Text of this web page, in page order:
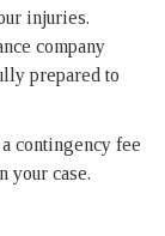
injuries.
company
prepared to
contingency fee
your case.